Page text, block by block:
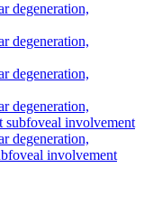
degeneration,
degeneration,
degeneration,
degeneration,
subfoveal involvement
degeneration,
involvement